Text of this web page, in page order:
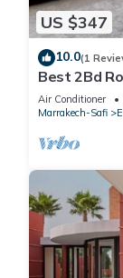
US $347
10.0(1
Best 2Bd
Air Conditioner
Marrakech-Safi